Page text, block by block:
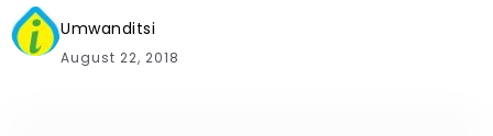
Umwanditsi
August 22, 2018